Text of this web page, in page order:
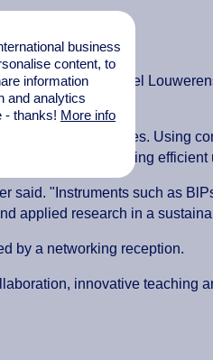
presented by Michiel
funding schemes. Using
building while making efficient
said. "Instruments such as
applied research in a
by a networking reception.
innovative teaching
business
content, to
information
and analytics
- thanks! More info